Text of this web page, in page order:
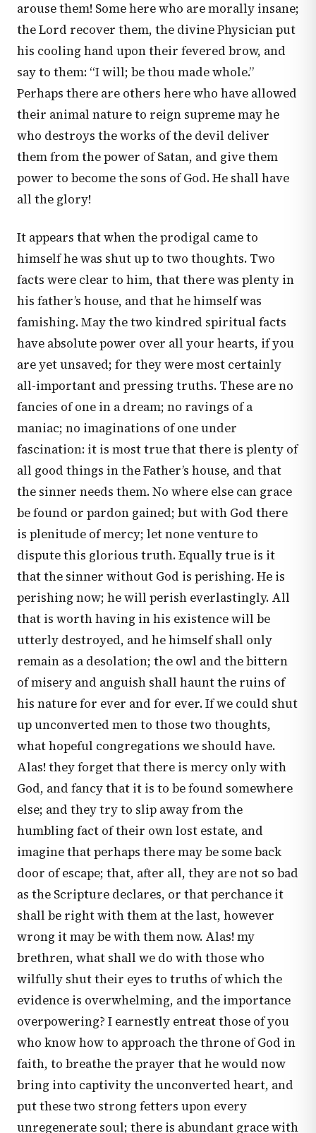
arouse them! Some here who are morally insane;
the Lord recover them, the divine Physician put
his cooling hand upon their fevered brow, and
say to them: “I will; be thou made whole.”
Perhaps there are others here who have allowed
their animal nature to reign supreme may he
who destroys the works of the devil deliver
them from the power of Satan, and give them
power to become the sons of God. He shall have
all the glory!
It appears that when the prodigal came to
himself he was shut up to two thoughts. Two
facts were clear to him, that there was plenty in
his father’s house, and that he himself was
famishing. May the two kindred spiritual facts
have absolute power over all your hearts, if you
are yet unsaved; for they were most certainly
all-important and pressing truths. These are no
fancies of one in a dream; no ravings of a
maniac; no imaginations of one under
fascination: it is most true that there is plenty of
all good things in the Father’s house, and that
the sinner needs them. No where else can grace
be found or pardon gained; but with God there
is plenitude of mercy; let none venture to
dispute this glorious truth. Equally true is it
that the sinner without God is perishing. He is
perishing now; he will perish everlastingly. All
that is worth having in his existence will be
utterly destroyed, and he himself shall only
remain as a desolation; the owl and the bittern
of misery and anguish shall haunt the ruins of
his nature for ever and for ever. If we could shut
up unconverted men to those two thoughts,
what hopeful congregations we should have.
Alas! they forget that there is mercy only with
God, and fancy that it is to be found somewhere
else; and they try to slip away from the
humbling fact of their own lost estate, and
imagine that perhaps there may be some back
door of escape; that, after all, they are not so bad
as the Scripture declares, or that perchance it
shall be right with them at the last, however
wrong it may be with them now. Alas! my
brethren, what shall we do with those who
wilfully shut their eyes to truths of which the
evidence is overwhelming, and the importance
overpowering? I earnestly entreat those of you
who know how to approach the throne of God in
faith, to breathe the prayer that he would now
bring into captivity the unconverted heart, and
put these two strong fetters upon every
unregenerate soul; there is abundant grace with